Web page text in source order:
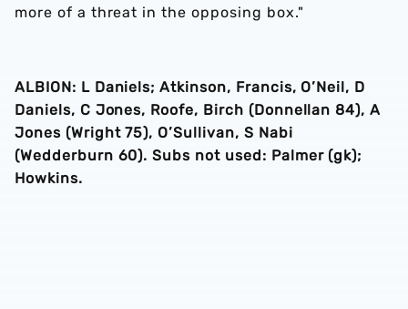
more of a threat in the opposing box."
ALBION: L Daniels; Atkinson, Francis, O’Neil, D
Daniels, C Jones, Roofe, Birch (Donnellan 84), A
Jones (Wright 75), O’Sullivan, S Nabi
(Wedderburn 60). Subs not used: Palmer (gk);
Howkins.